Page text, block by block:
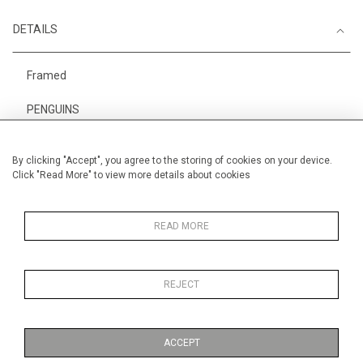
By clicking "Accept", you agree to the storing of cookies on your device.
Click "Read More" to view more details about cookies
READ MORE
REJECT
ACCEPT
DETAILS
Framed
PENGUINS
Width 38 cm / 15 "
Price ranges
MORE INFORMATION
Work on Paper